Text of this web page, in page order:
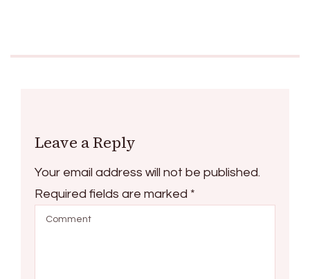
Leave a Reply
Your email address will not be published.
Required fields are marked *